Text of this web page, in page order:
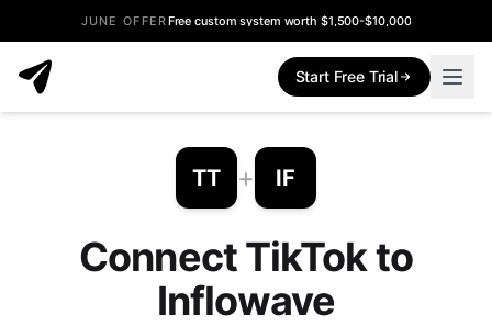
JUNE OFFERFree custom system worth $1,500-$10,000
Start Free Trial
TT + IF
Connect TikTok to
Inflowave